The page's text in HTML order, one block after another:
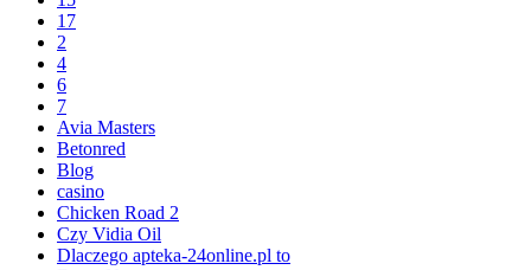
17
2
4
6
7
Avia Masters
Betonred
Blog
casino
Chicken Road 2
Czy Vidia Oil
Dlaczego apteka-24online.pl to